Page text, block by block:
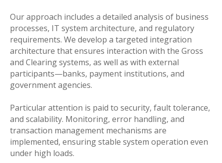
Our approach includes a detailed analysis of business
processes, IT system architecture, and regulatory
requirements. We develop a targeted integration
architecture that ensures interaction with the Gross
and Clearing systems, as well as with external
participants—banks, payment institutions, and
government agencies.
Particular attention is paid to security, fault tolerance,
and scalability. Monitoring, error handling, and
transaction management mechanisms are
implemented, ensuring stable system operation even
under high loads.